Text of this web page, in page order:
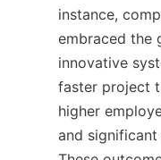
instance,
embraced the
innovative
faster project
higher
and